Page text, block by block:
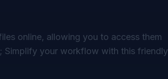
online, allowing you to access them
Simplify your workflow with this friendly